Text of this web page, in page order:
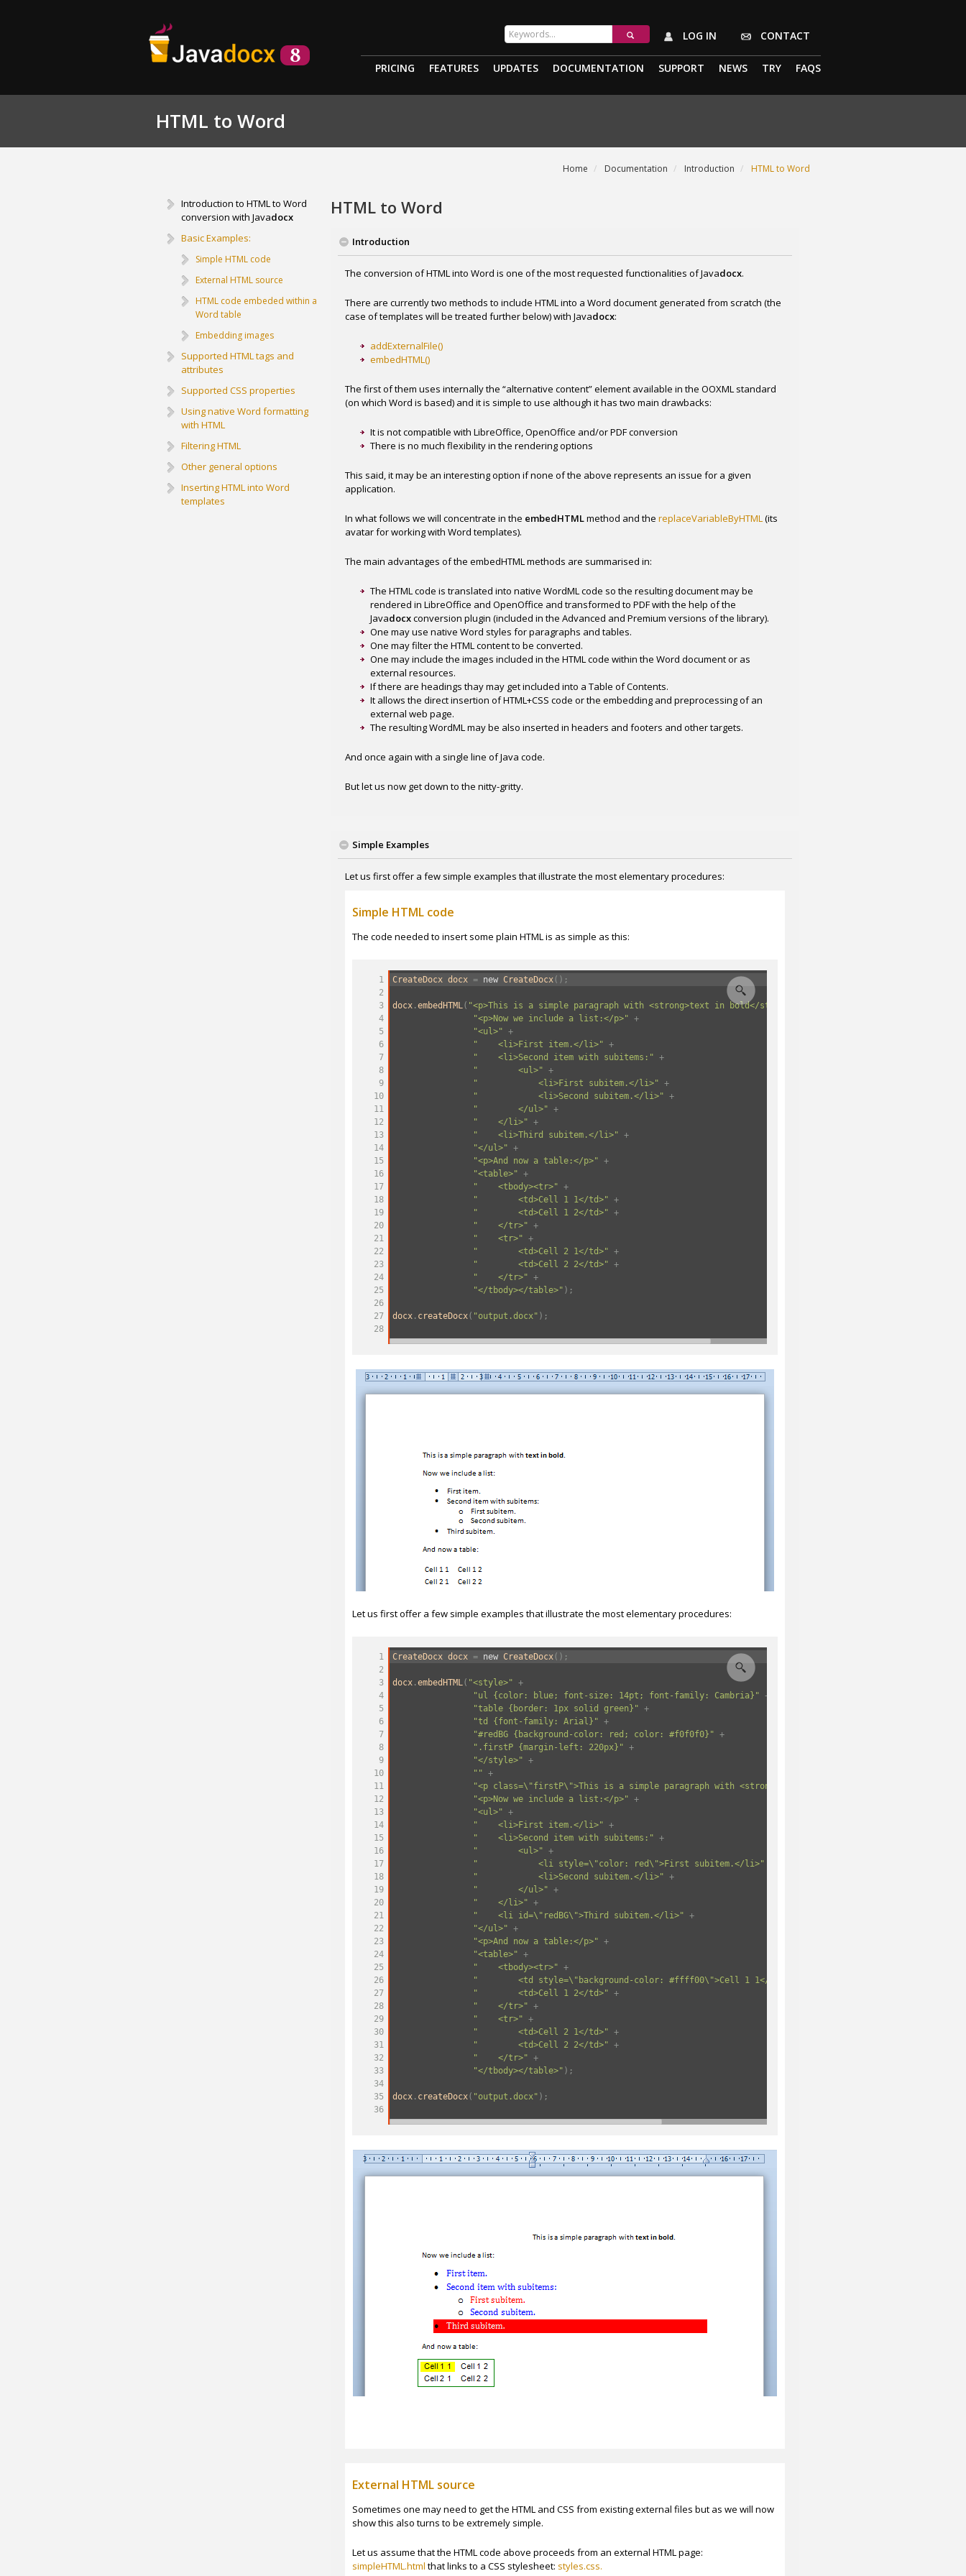
LOG IN CONTACT
PRICING FEATURES UPDATES DOCUMENTATION SUPPORT NEWS TRY FAQS
HTML to Word
Home Documentation Introduction HTML to Word
Introduction to HTML to Word
conversion with Javadocx
Basic Examples:
Simple HTML code
External HTML source
HTML code embeded within a
Word table
Embedding images
Supported HTML tags and
attributes
Supported CSS properties
Using native Word formatting
with HTML
Filtering HTML
Other general options
Inserting HTML into Word
templates
HTML to Word
Introduction
The conversion of HTML into Word is one of the most requested functionalities of Javadocx.
There are currently two methods to include HTML into a Word document generated from scratch (the
case of templates will be treated further below) with Javadocx:
addExternalFile()
embedHTML()
The first of them uses internally the “alternative content” element available in the OOXML standard
(on which Word is based) and it is simple to use although it has two main drawbacks:
It is not compatible with LibreOffice, OpenOffice and/or PDF conversion
There is no much flexibility in the rendering options
This said, it may be an interesting option if none of the above represents an issue for a given
application.
In what follows we will concentrate in the embedHTMLmethod and the replaceVariableByHTML(its
avatar for working with Word templates).
The main advantages of the embedHTML methods are summarised in:
The HTML code is translated into native WordML code so the resulting document may be
rendered in LibreOffice and OpenOffice and transformed to PDF with the help of the
Javadocxconversion plugin (included in the Advanced and Premium versions of the library).
One may use native Word styles for paragraphs and tables.
One may filter the HTML content to be converted.
One may include the images included in the HTML code within the Word document or as
external resources.
If there are headings thay may get included into a Table of Contents.
It allows the direct insertion of HTML+CSS code or the embedding and preprocessing of an
external web page.
The resulting WordML may be also inserted in headers and footers and other targets.
And once again with a single line of Java code.
But let us now get down to the nitty-gritty.
Simple Examples
Let us first offer a few simple examples that illustrate the most elementary procedures:
Simple HTML code
The code needed to insert some plain HTML is as simple as this:
1 CreateDocx docx = new CreateDocx();
2
3
docx.embedHTML( "<p>This is a simple paragraph with <strong>text in bold</strong>.</p>"
4
"<p>Now we include a list:</p>" +
5
"<ul>" +
6
" <li>First item.</li>" +
7
" <li>Second item with subitems:" +
8
" <ul>" +
9
" <li>First subitem.</li>" +
10
" <li>Second subitem.</li>" +
11
" </ul>" +
12
" </li>" +
13
" <li>Third subitem.</li>" +
14
"</ul>" +
15
"<p>And now a table:</p>" +
16
"<table>" +
17
" <tbody><tr>" +
18
" <td>Cell 1 1</td>" +
19
" <td>Cell 1 2</td>" +
20
" </tr>" +
21
" <tr>" +
22
" <td>Cell 2 1</td>" +
23
" <td>Cell 2 2</td>" +
24
" </tr>" +
25
"</tbody></table>" );
26
27
docx. createDocx( "output.docx" );
28
Let us first offer a few simple examples that illustrate the most elementary procedures:
1 CreateDocx docx = new CreateDocx();
2
3
docx.embedHTML( "<style>" +
4
"ul {color: blue; font-size: 14pt; font-family: Cambria}" +
5
"table {border: 1px solid green}" +
6
"td {font-family: Arial}" +
7
"#redBG {background-color: red; color: #f0f0f0}" +
8
".firstP {margin-left: 220px}" +
9
"</style>" +
10
"" +
11
"<p class=\"firstP\">This is a simple paragraph with <strong>text in bold</strong>.</p>"
12
"<p>Now we include a list:</p>" +
13
"<ul>" +
14
" <li>First item.</li>" +
15
" <li>Second item with subitems:" +
16
" <ul>" +
17
" <li style=\"color: red\">First subitem.</li>"
18
" <li>Second subitem.</li>" +
19
" </ul>" +
20
" </li>" +
21
" <li id=\"redBG\">Third subitem.</li>" +
22
"</ul>" +
23
"<p>And now a table:</p>" +
24
"<table>" +
25
" <tbody><tr>" +
26
" <td style=\"background-color: #ffff00\">Cell 1 1</td>"
27
" <td>Cell 1 2</td>" +
28
" </tr>" +
29
" <tr>" +
30
" <td>Cell 2 1</td>" +
31
" <td>Cell 2 2</td>" +
32
" </tr>" +
33
"</tbody></table>" );
34
35
docx. createDocx( "output.docx" );
36
External HTML source
Sometimes one may need to get the HTML and CSS from existing external files but as we will now
show this also turns to be extremely simple.
Let us assume that the HTML code above proceeds from an external HTML page:
simpleHTML.html that links to a CSS stylesheet: styles.css.